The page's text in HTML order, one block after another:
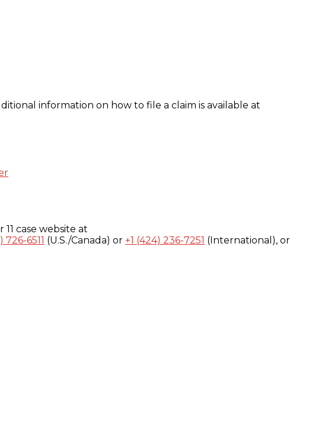
information on how to file a claim is available at
case website at
726-6511 (U.S./Canada) or +1 (424) 236-7251 (International), or